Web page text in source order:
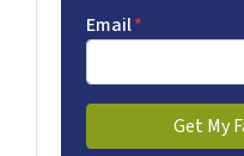
Email*